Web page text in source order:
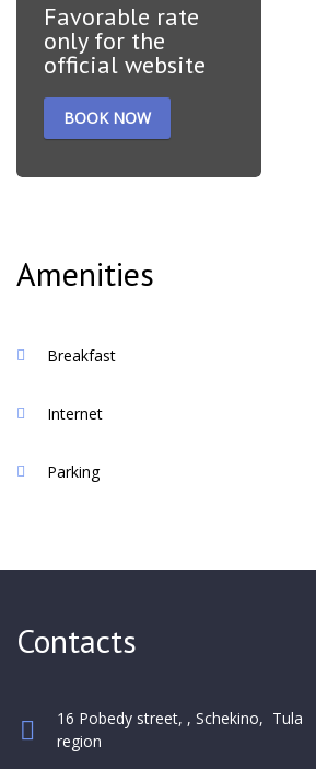
Favorable rate
only for the
official website
BOOK NOW
of the first night of stay
Amenities
Breakfast
Internet
Parking
Contacts
16 Pobedy street, , Schekino, Tula
region